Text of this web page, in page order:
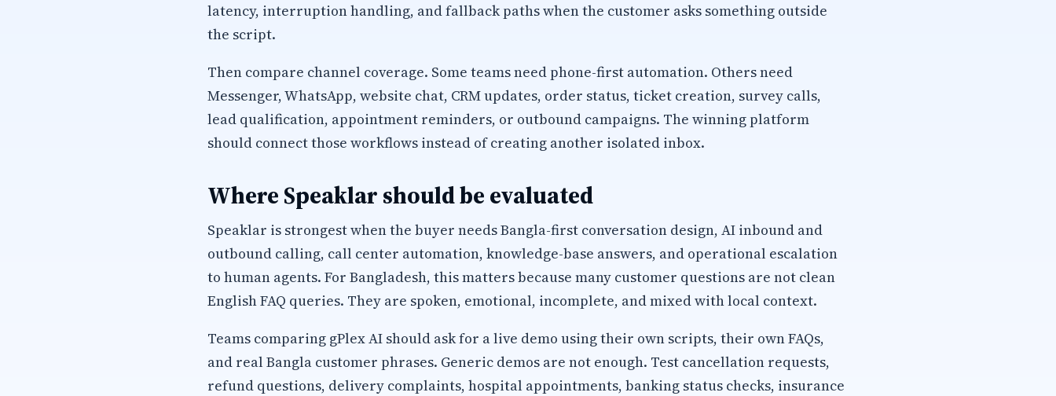
latency, interruption handling, and fallback paths when the customer asks something outside
the script.
Then compare channel coverage. Some teams need phone-first automation. Others need
Messenger, WhatsApp, website chat, CRM updates, order status, ticket creation, survey calls,
lead qualification, appointment reminders, or outbound campaigns. The winning platform
should connect those workflows instead of creating another isolated inbox.
Where Speaklar should be evaluated
Speaklar is strongest when the buyer needs Bangla-first conversation design, AI inbound and
outbound calling, call center automation, knowledge-base answers, and operational escalation
to human agents. For Bangladesh, this matters because many customer questions are not clean
English FAQ queries. They are spoken, emotional, incomplete, and mixed with local context.
Teams comparing gPlex AI should ask for a live demo using their own scripts, their own FAQs,
and real Bangla customer phrases. Generic demos are not enough. Test cancellation requests,
refund questions, delivery complaints, hospital appointments, banking status checks, insurance